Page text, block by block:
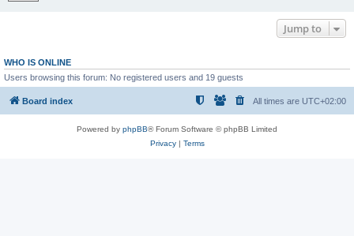
Jump to
WHO IS ONLINE
Users browsing this forum: No registered users and 19 guests
Board index All times are UTC+02:00
Powered by phpBB® Forum Software © phpBB Limited
Privacy| Terms